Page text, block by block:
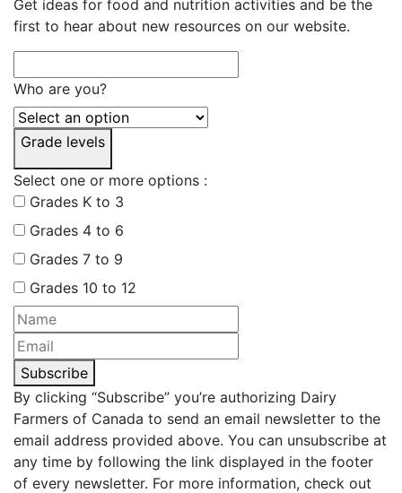
Get ideas for food and nutrition activities and be the
first to hear about new resources on our website.
Who are you?
Grade levels
Select one or more options :
Grades K to 3
Grades 4 to 6
Grades 7 to 9
Grades 10 to 12
Subscribe
By clicking “Subscribe” you’re authorizing Dairy
Farmers of Canada to send an email newsletter to the
email address provided above. You can unsubscribe at
any time by following the link displayed in the footer
of every newsletter. For more information, check out